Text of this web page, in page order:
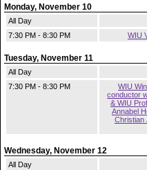
Monday, November 10
All Day
7:30 PM - 8:30 PM
WIU
Tuesday, November 11
All Day
7:30 PM - 8:30 PM
WIU
conductor
& WIU
Annabel
Christian
Wednesday, November 12
All Day